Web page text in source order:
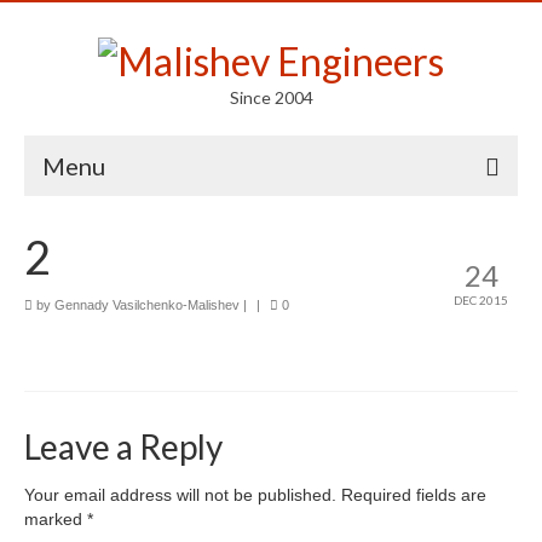
Since 2004
Menu
Facades
24
DEC 2015
2
by Gennady Vasilchenko-Malishev | | 0
Leave a Reply
Your email address will not be published.
Required fields are
marked *